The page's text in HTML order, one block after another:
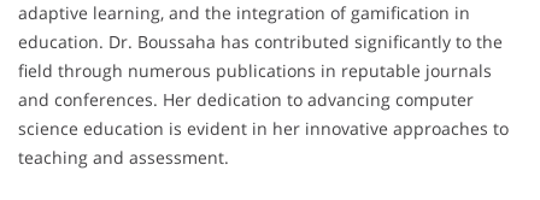
adaptive learning, and the integration of gamification in
education. Dr. Boussaha has contributed significantly to the
field through numerous publications in reputable journals
and conferences. Her dedication to advancing computer
science education is evident in her innovative approaches to
teaching and assessment.